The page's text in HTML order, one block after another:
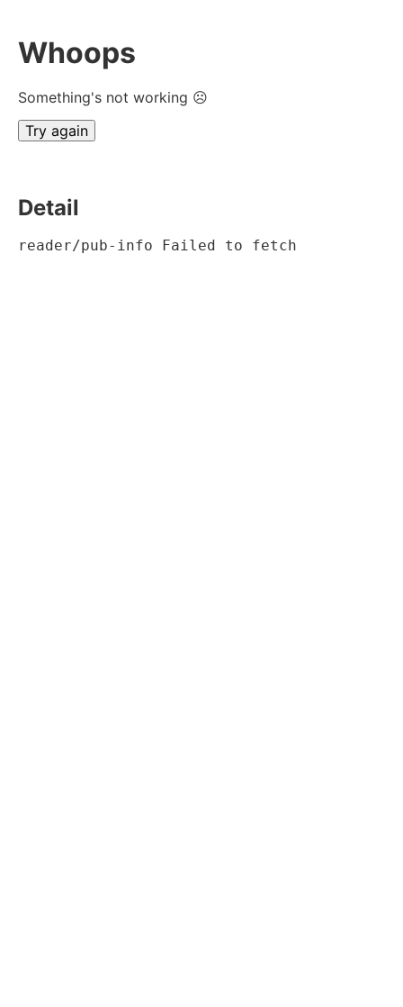
Whoops
Something's not working ☹
Try again
Detail
reader/pub-info Failed to fetch